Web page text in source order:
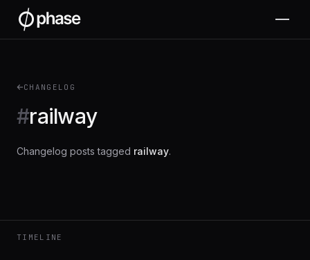
CHANGELOG
#railway
Changelog posts tagged railway.
TIMELINE